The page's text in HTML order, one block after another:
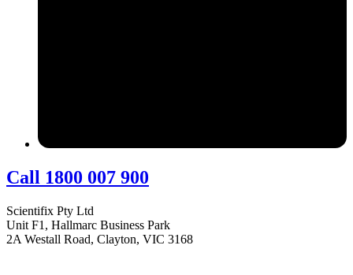
Call 1800 007 900
Scientifix Pty Ltd
Unit F1, Hallmarc Business Park
2A Westall Road, Clayton, VIC 3168